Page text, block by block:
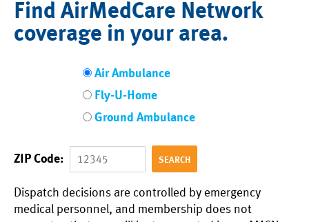
Find AirMedCare Network
coverage in your area.
Air Ambulance
Fly-U-Home
Ground Ambulance
ZIP Code:
Dispatch decisions are controlled by emergency
medical personnel, and membership does not